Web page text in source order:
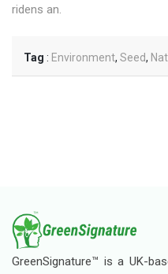
ridens an.
Tag : Environment, Seed,
GreenSignature™ is a UK-